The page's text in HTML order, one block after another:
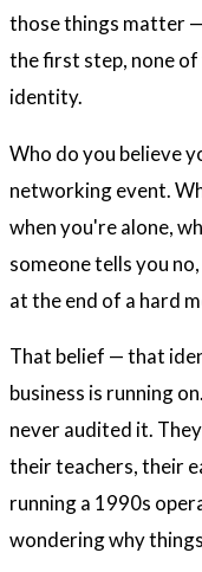
those things matter
the first step, none
identity.
Who do you believe
networking event.
when you're alone,
someone tells you
at the end of a hard
That belief — that
business is running
never audited it.
their teachers, their
running a 1990s
wondering why